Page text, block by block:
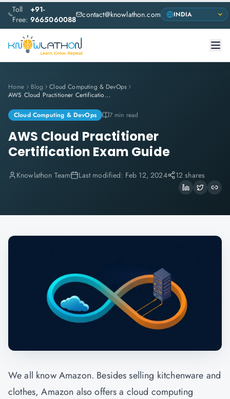
Toll
Free:
+91-
9665060088 contact@knowlathon.com
Home Blog
Cloud Computing & DevOps
AWS Cloud Practitioner Certification Exam Guide
Cloud Computing & DevOps 7 min read
AWS Cloud Practitioner
Certification Exam Guide
Knowlathon Team Last modified: Feb 12, 2024 12 shares
We all know Amazon. Besides selling kitchenware and
clothes, Amazon also offers a cloud computing